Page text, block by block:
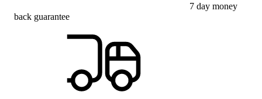
7 day money
back guarantee